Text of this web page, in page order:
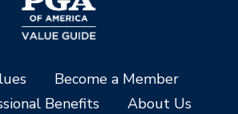
Become a Member
Benefits
About Us